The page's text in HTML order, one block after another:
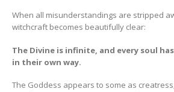
When all misunderstandings are stripped
witchcraft becomes beautifully clear:
The Divine is infinite, and every soul
in their own way.
The Goddess appears to some as